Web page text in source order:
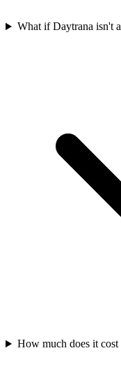
What if Daytrana isn't
How much does it